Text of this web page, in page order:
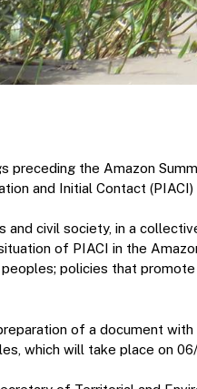
preceding the Amazon
and Initial Contact (PIACI)
civil society, in a
of PIACI in the
policies that
of a document
which will take place on